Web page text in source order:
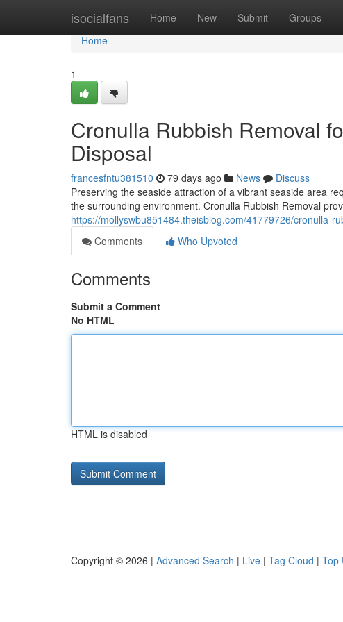
isocialfans Home New Submit Groups
Home
Home
1
Cronulla Rubbish Removal
Disposal
francesfntu381510 79 days ago News
Discuss
Preserving the seaside attraction of a vibrant seaside area
the surrounding environment. Cronulla Rubbish Removal
https://mollyswbu851484.theisblog.com/41779726/cronulla-
Comments
Who Upvoted
Comments
Submit a Comment
No HTML
HTML is disabled
Copyright © 2026 | Advanced Search | Live | Tag Cloud | Top